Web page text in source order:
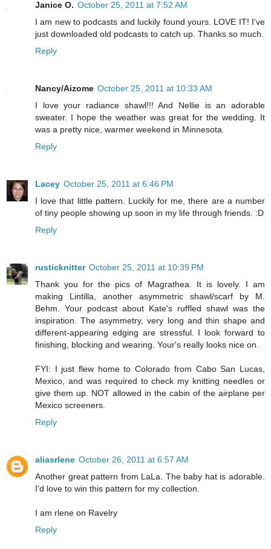
Janice O. October 25, 2011 at 7:52 AM
I am new to podcasts and luckily found yours. LOVE IT! I've
just downloaded old podcasts to catch up. Thanks so much.
Reply
Nancy/Aizome October 25, 2011 at 10:33 AM
I love your radiance shawl!!! And Nellie is an adorable
sweater. I hope the weather was great for the wedding. It
was a pretty nice, warmer weekend in Minnesota.
Reply
Lacey October 25, 2011 at 6:46 PM
I love that little pattern. Luckily for me, there are a number
of tiny people showing up soon in my life through friends. :D
Reply
rusticknitter October 25, 2011 at 10:39 PM
Thank you for the pics of Magrathea. It is lovely. I am
making Lintilla, another asymmetric shawl/scarf by M.
Behm. Your podcast about Kate's ruffled shawl was the
inspiration. The asymmetry, very long and thin shape and
different-appearing edging are stressful. I look forward to
finishing, blocking and wearing. Your's really looks nice on.
FYI: I just flew home to Colorado from Cabo San Lucas,
Mexico, and was required to check my knitting needles or
give them up. NOT allowed in the cabin of the airplane per
Mexico screeners.
Reply
aliasrlene October 26, 2011 at 6:57 AM
Another great pattern from LaLa. The baby hat is adorable.
I'd love to win this pattern for my collection.
I am rlene on Ravelry
Reply